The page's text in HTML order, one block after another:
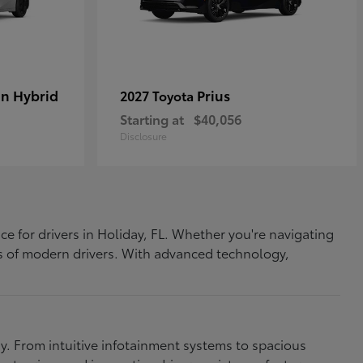
Hybrid 2027 Toyota Prius
Starting at $40,056
Disclosure
for drivers in Holiday, FL. Whether you're navigating
modern drivers. With advanced technology,
From intuitive infotainment systems to spacious